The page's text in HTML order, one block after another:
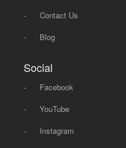
-
Contact Us
-
Blog
Social
-
Facebook
-
YouTube
-
Instagram